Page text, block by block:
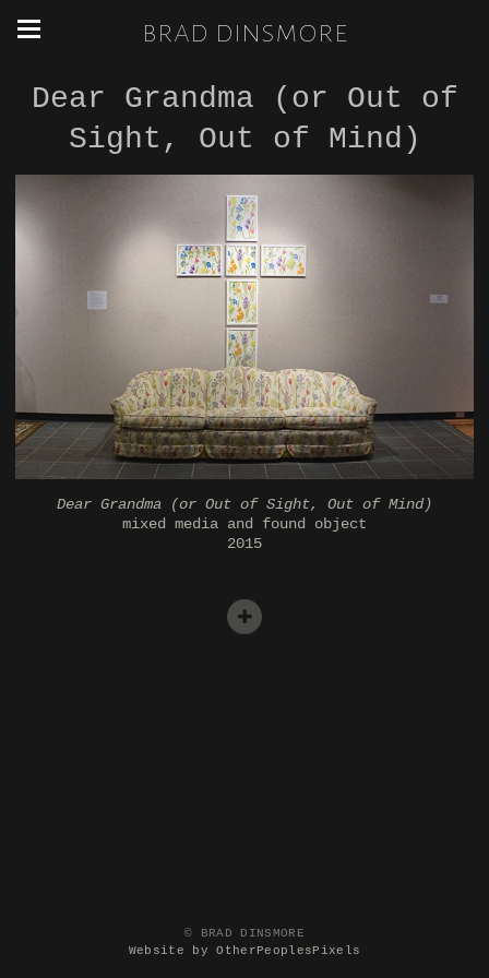
brad dinsmore
Dear Grandma (or Out of
Sight, Out of Mind)
Dear Grandma (or Out of Sight, Out of Mind)
mixed media and found object
2015
© BRAD DINSMORE
Website by OtherPeoplesPixels